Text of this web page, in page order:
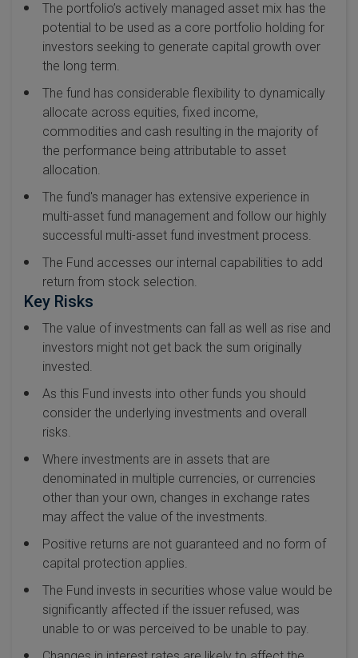
The portfolio’s actively managed asset mix has the
potential to be used as a core portfolio holding for
investors seeking to generate capital growth over
the long term.
The fund has considerable flexibility to dynamically
allocate across equities, fixed income,
commodities and cash resulting in the majority of
the performance being attributable to asset
allocation.
The fund's manager has extensive experience in
multi-asset fund management and follow our highly
successful multi-asset fund investment process.
The Fund accesses our internal capabilities to add
return from stock selection.
Key Risks
The value of investments can fall as well as rise and
investors might not get back the sum originally
invested.
As this Fund invests into other funds you should
consider the underlying investments and overall
risks.
Where investments are in assets that are
denominated in multiple currencies, or currencies
other than your own, changes in exchange rates
may affect the value of the investments.
Positive returns are not guaranteed and no form of
capital protection applies.
The Fund invests in securities whose value would be
significantly affected if the issuer refused, was
unable to or was perceived to be unable to pay.